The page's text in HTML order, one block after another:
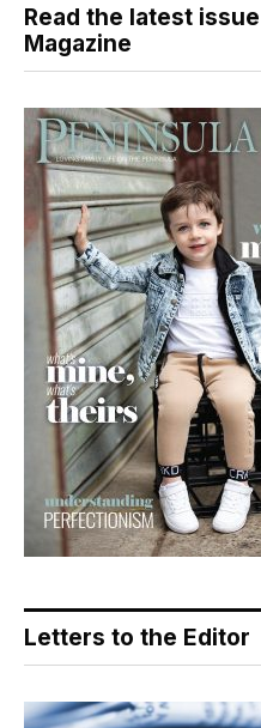
Read the latest
Magazine
Letters to the Editor